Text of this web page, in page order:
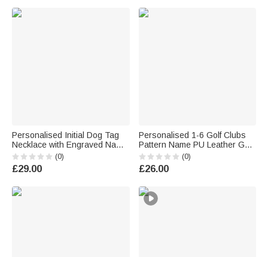
Personalised Initial Dog Tag
Necklace with Engraved Name
and Text Daily Wear
Anniversary Birthday Gift for
Men
(0)
£29.00
Personalised 1-6 Golf Clubs
Pattern Name PU Leather Golf
Club Head Cover with Text
Golf Tools Anniversary
Retirement Gift for Golf Player
(0)
£26.00